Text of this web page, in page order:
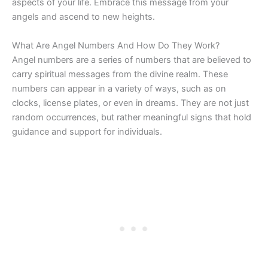
aspects of your life. Embrace this message from your
angels and ascend to new heights.
What Are Angel Numbers And How Do They Work?
Angel numbers are a series of numbers that are believed to
carry spiritual messages from the divine realm. These
numbers can appear in a variety of ways, such as on
clocks, license plates, or even in dreams. They are not just
random occurrences, but rather meaningful signs that hold
guidance and support for individuals.